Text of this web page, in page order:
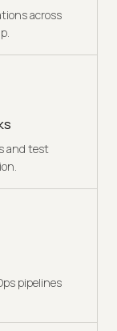
across
and test
pipelines